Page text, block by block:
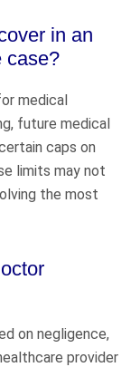
in an
case?
medical
future medical
caps on
limits may not
the most
on negligence,
provider